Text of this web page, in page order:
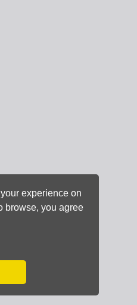
experience on
browse, you agree
your browser